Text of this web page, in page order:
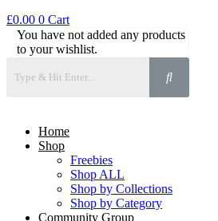
£0.00 0 Cart
You have not added any products
to your wishlist.
Home
Shop
Freebies
Shop ALL
Shop by Collections
Shop by Category
Community Group